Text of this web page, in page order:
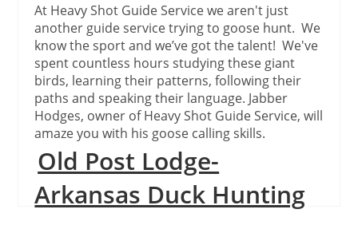
At Heavy Shot Guide Service we aren't just
another guide service trying to goose hunt. We
know the sport and we’ve got the talent! We've
spent countless hours studying these giant
birds, learning their patterns, following their
paths and speaking their language. Jabber
Hodges, owner of Heavy Shot Guide Service, will
amaze you with his goose calling skills.
Continue Reading
Old Post Lodge-
Arkansas Duck Hunting